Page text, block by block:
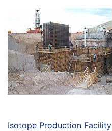
Isotope Production Facility